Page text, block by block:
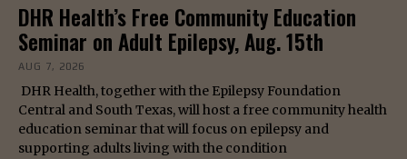
DHR Health’s Free Community Education
Seminar on Adult Epilepsy, Aug. 15th
AUG 7, 2026
DHR Health, together with the Epilepsy Foundation
Central and South Texas, will host a free community health
education seminar that will focus on epilepsy and
supporting adults living with the condition